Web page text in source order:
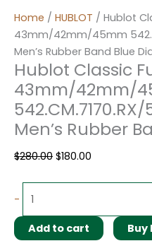
Home / HUBLOT / Hublot
43mm/42mm/45mm
Men’s Rubber Band Blue
Hublot Classic
43mm/42mm/
542.CM.7170.RX/
Men’s Rubber
$280.00 $180.00
-
Add to cart
Buy